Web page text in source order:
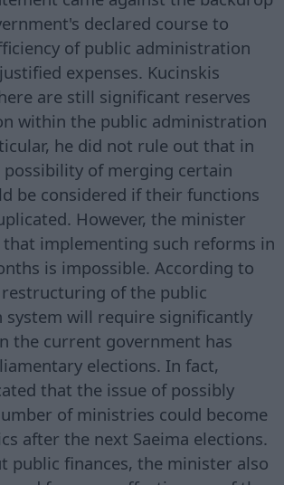
declared course to
of public administration
expenses. Kucinskis
are still significant reserves
within the public administration
he did not rule out that in
of merging certain
be considered if their functions
However, the minister
that implementing such reforms in
is impossible. According to
of the public
will require significantly
the current government has
elections. In fact,
that the issue of possibly
of ministries could become
after the next Saeima elections.
public finances, the minister also